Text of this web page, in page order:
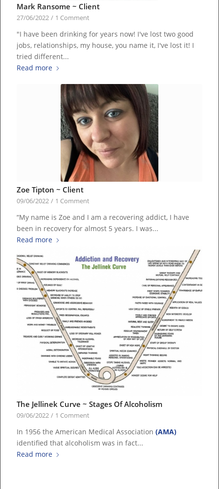
Mark Ransome ~ Client
27/06/2022 / 1 Comment
"I have been drinking for years now! I've lost two good
jobs, relationships, my house, you name it, I've lost it! I
tried different...
Read more
Zoe Tipton ~ Client
09/06/2022 / 1 Comment
“My name is Zoe and I am a recovering addict, I have
been in recovery for almost 5 years. I was...
Read more
The Jellinek Curve ~ Stages Of Alcoholism
09/06/2022 / 1 Comment
In 1956 the American Medical Association(AMA)
identified that alcoholism was in fact...
Read more